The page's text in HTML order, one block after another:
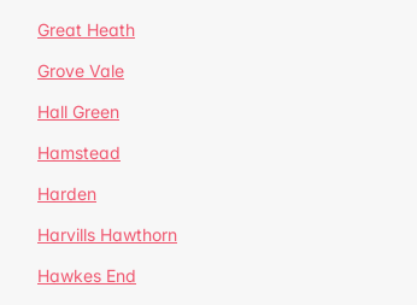
Great Heath
Grove Vale
Hall Green
Hamstead
Harden
Harvills Hawthorn
Hawkes End